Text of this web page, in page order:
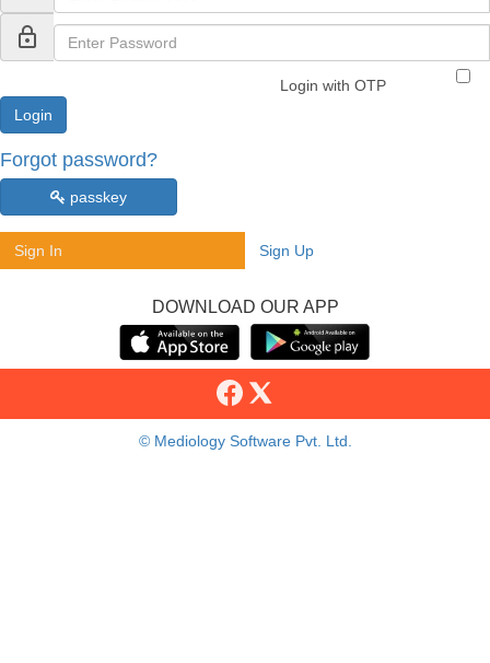
lock_outline
Login with OTP
Forgot password?
passkey
Sign In Sign Up
DOWNLOAD OUR APP
© Mediology Software Pvt. Ltd.